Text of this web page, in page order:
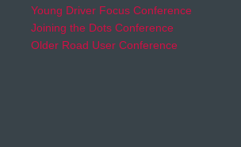
Young Driver Focus Conference
Joining the Dots Conference
Older Road User Conference